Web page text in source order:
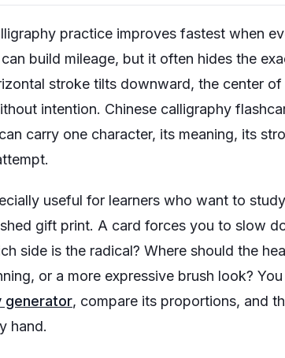
practice improves fastest when
build mileage, but it often hides the
stroke tilts downward, the center
intention. Chinese calligraphy
carry one character, its meaning, its
useful for learners who want to
gift print. A card forces you to slow
side is the radical? Where should the
or a more expressive brush look?
generator, compare its proportions, and
hand.